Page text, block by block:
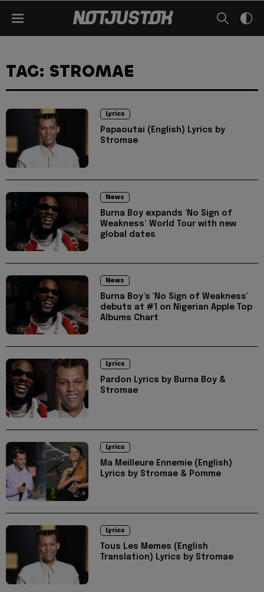
TAG: STROMAE
Lyrics
Papaoutai (English) Lyrics by
Stromae
News
Burna Boy expands ‘No Sign of
Weakness’ World Tour with new
global dates
News
Burna Boy’s 'No Sign of Weakness'
debuts at #1 on Nigerian Apple Top
Albums Chart
Lyrics
Pardon Lyrics by Burna Boy &
Stromae
Lyrics
Ma Meilleure Ennemie (English)
Lyrics by Stromae & Pomme
Lyrics
Tous Les Memes (English
Translation) Lyrics by Stromae